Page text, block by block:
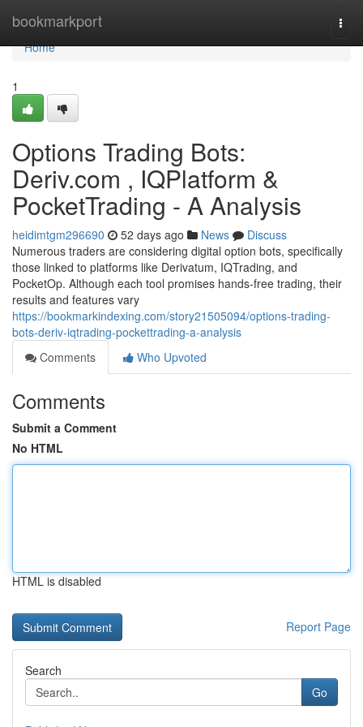
bookmarkport
Home
Home
1
Options Trading Bots:
Deriv.com , IQPlatform &
PocketTrading - A Analysis
heidimtgm296690 52 days ago News
Discuss
Numerous traders are considering digital option bots, specifically
those linked to platforms like Derivatum, IQTrading, and
PocketOp. Although each tool promises hands-free trading, their
results and features vary
https://bookmarkindexing.com/story21505094/options-trading-
bots-deriv-iqtrading-pockettrading-a-analysis
Comments
Who Upvoted
Comments
Submit a Comment
No HTML
HTML is disabled
Report Page
Search
Go